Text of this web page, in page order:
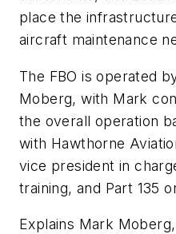
place the
aircraft maintenance
The FBO is operated
Moberg, with Mark
the overall operation
with Hawthorne
vice president in
training, and Part 135
Explains Mark